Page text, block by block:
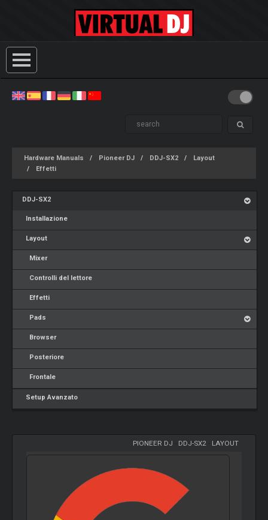
Hardware Manuals Pioneer DJ DDJ-SX2
Layout
Effetti
DDJ-SX2
Installazione
Layout
Mixer
Controlli del lettore
Effetti
Pads
Browser
Posteriore
Frontale
Setup Avanzato
PIONEER DJ DDJ-SX2- LAYOUT